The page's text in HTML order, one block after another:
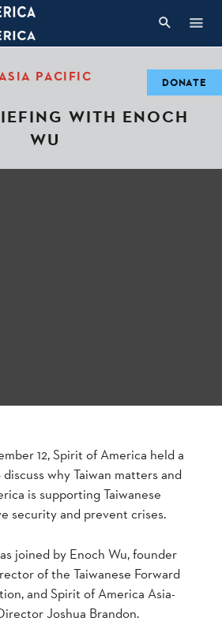
PACIFIC
WITH ENOCH
WU
12, Spirit of America held a
why Taiwan matters and
is supporting Taiwanese
security and prevent crises.
joined by Enoch Wu, founder
of the Taiwanese Forward
and Spirit of America Asia-
Joshua Brandon.
DONATE